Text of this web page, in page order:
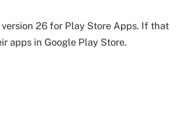
26 for Play Store Apps. If that
apps in Google Play Store.